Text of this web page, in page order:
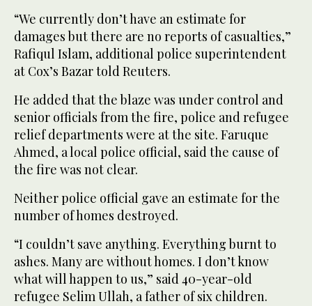
“We currently don’t have an estimate for
damages but there are no reports of casualties,”
Rafiqul Islam, additional police superintendent
at Cox’s Bazar told Reuters.
He added that the blaze was under control and
senior officials from the fire, police and refugee
relief departments were at the site. Faruque
Ahmed, a local police official, said the cause of
the fire was not clear.
Neither police official gave an estimate for the
number of homes destroyed.
“I couldn’t save anything. Everything burnt to
ashes. Many are without homes. I don’t know
what will happen to us,” said 40-year-old
refugee Selim Ullah, a father of six children.